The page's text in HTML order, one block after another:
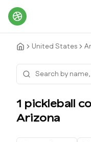
United States
1 pickleball
Arizona